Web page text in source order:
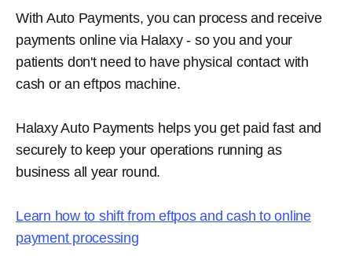
With Auto Payments, you can process and receive
payments online via Halaxy - so you and your
patients don't need to have physical contact with
cash or an eftpos machine.
Halaxy Auto Payments helps you get paid fast and
securely to keep your operations running as
business all year round.
Learn how to shift from eftpos and cash to online
payment processing